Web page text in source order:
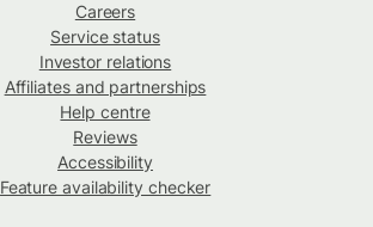
Careers
Service status
Investor relations
Affiliates and partnerships
Help centre
Reviews
Accessibility
Feature availability checker